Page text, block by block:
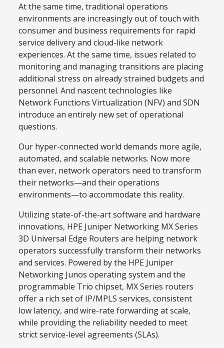
At the same time, traditional operations
environments are increasingly out of touch with
consumer and business requirements for rapid
service delivery and cloud-like network
experiences. At the same time, issues related to
monitoring and managing transitions are placing
additional stress on already strained budgets and
personnel. And nascent technologies like
Network Functions Virtualization (NFV) and SDN
introduce an entirely new set of operational
questions.
Our hyper-connected world demands more agile,
automated, and scalable networks. Now more
than ever, network operators need to transform
their networks—and their operations
environments—to accommodate this reality.
Utilizing state-of-the-art software and hardware
innovations, HPE Juniper Networking MX Series
3D Universal Edge Routers are helping network
operators successfully transform their networks
and services. Powered by the HPE Juniper
Networking Junos operating system and the
programmable Trio chipset, MX Series routers
offer a rich set of IP/MPLS services, consistent
low latency, and wire-rate forwarding at scale,
while providing the reliability needed to meet
strict service-level agreements (SLAs).